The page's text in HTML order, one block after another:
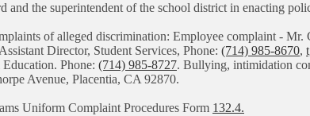
and the superintendent of the school district in enacting
of alleged discrimination: Employee complaint -
Director, Student Services, Phone: (714) 985-8670,
Phone: (714) 985-8727. Bullying, intimidation
Avenue, Placentia, CA 92870.
Uniform Complaint Procedures Form 132.4.